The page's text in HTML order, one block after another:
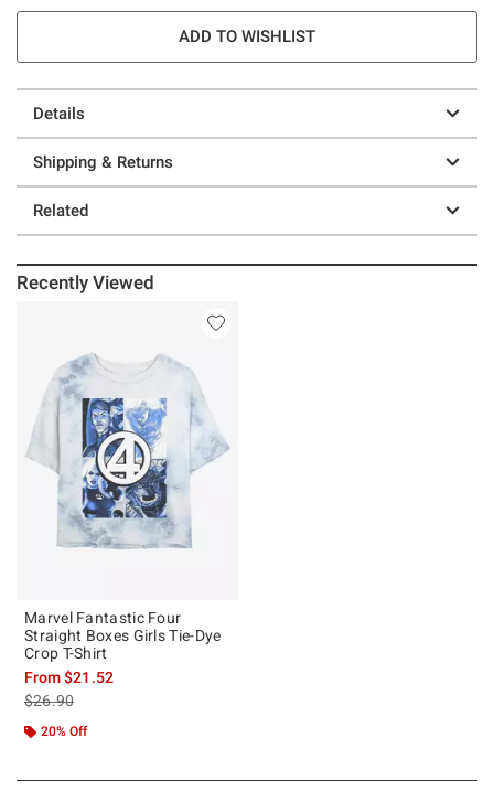
ADD TO WISHLIST
Details
Shipping & Returns
Related
Recently Viewed
Marvel Fantastic Four
Straight Boxes Girls Tie-Dye
Crop T-Shirt
From$21.52
is sales price, the original price is
$26.90
20% Off